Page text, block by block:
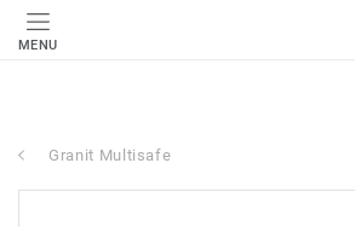
MENU
Granit Multisafe